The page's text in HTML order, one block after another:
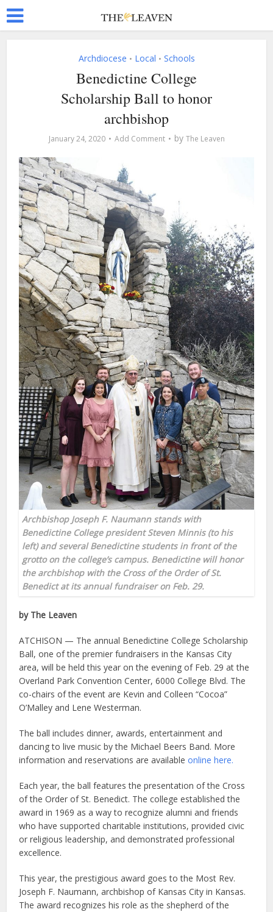
Archdiocese • Local • Schools
Benedictine College
Scholarship Ball to honor
archbishop
January 24, 2020 Add Comment by The Leaven
Archbishop Joseph F. Naumann stands with
Benedictine College president Steven Minnis (to his
left) and several Benedictine students in front of the
grotto on the college’s campus. Benedictine will honor
the archbishop with the Cross of the Order of St.
Benedict at its annual fundraiser on Feb. 29.
by The Leaven
ATCHISON — The annual Benedictine College Scholarship
Ball, one of the premier fundraisers in the Kansas City
area, will be held this year on the evening of Feb. 29 at the
Overland Park Convention Center, 6000 College Blvd. The
co-chairs of the event are Kevin and Colleen “Cocoa”
O’Malley and Lene Westerman.
The ball includes dinner, awards, entertainment and
dancing to live music by the Michael Beers Band. More
information and reservations are availableonline here.
Each year, the ball features the presentation of the Cross
of the Order of St. Benedict. The college established the
award in 1969 as a way to recognize alumni and friends
who have supported charitable institutions, provided civic
or religious leadership, and demonstrated professional
excellence.
This year, the prestigious award goes to the Most Rev.
Joseph F. Naumann, archbishop of Kansas City in Kansas.
The award recognizes his role as the shepherd of the